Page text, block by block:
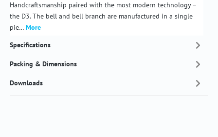
Handcraftsmanship paired with the most modern technology –
the D3. The bell and bell branch are manufactured in a single
pie… More
Specifications
Packing & Dimensions
Downloads